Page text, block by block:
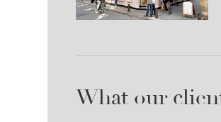
What our